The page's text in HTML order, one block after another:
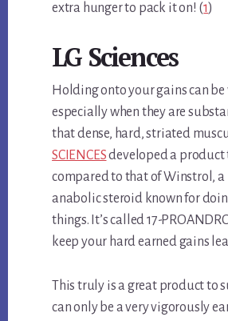
extra hunger to pack it on! (1)
LG Sciences
Holding onto your gains can
especially when they are
that dense, hard, striated
SCIENCESdeveloped a product
compared to that of Winstrol,
anabolic steroid known for
things. It’s called 17-
keep your hard earned gains
This truly is a great product to
can only be a very vigorously